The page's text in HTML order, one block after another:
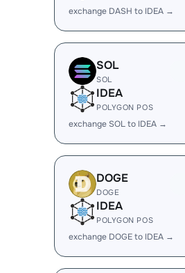
exchange DASH to IDEA →
SOL
SOL
IDEA
POLYGON POS
exchange SOL to IDEA →
DOGE
DOGE
IDEA
POLYGON POS
exchange DOGE to IDEA →